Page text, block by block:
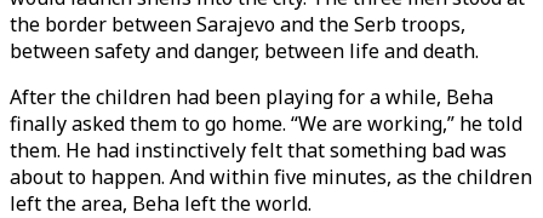
the border between Sarajevo and the Serb troops,
between safety and danger, between life and death.
After the children had been playing for a while, Beha
finally asked them to go home. “We are working,” he told
them. He had instinctively felt that something bad was
about to happen. And within five minutes, as the children
left the area, Beha left the world.